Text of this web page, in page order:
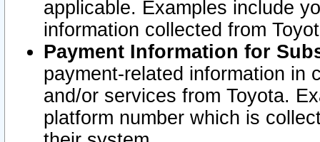
applicable. Examples include
information collected from
Payment Information for
payment-related information in
and/or services from Toyota.
platform number which is